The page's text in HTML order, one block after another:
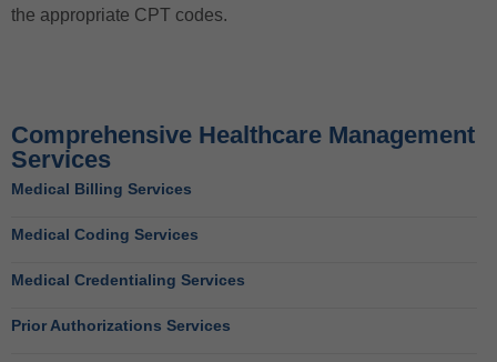
the appropriate CPT codes.
Comprehensive Healthcare Management
Services
Medical Billing Services
Medical Coding Services
Medical Credentialing Services
Prior Authorizations Services